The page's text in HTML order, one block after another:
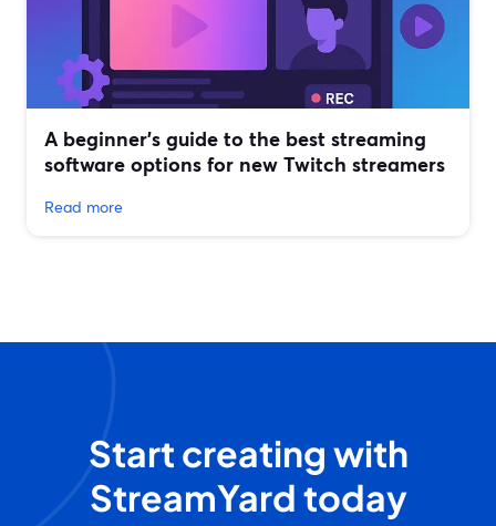
A beginner’s guide to the best streaming
software options for new Twitch streamers
Read more
Start creating with
StreamYard today